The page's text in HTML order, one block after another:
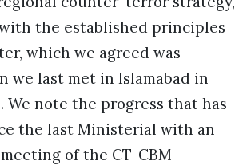
the established principles
which we agreed was
we last met in Islamabad in
We note the progress that has
the last Ministerial with an
of the CT-CBM